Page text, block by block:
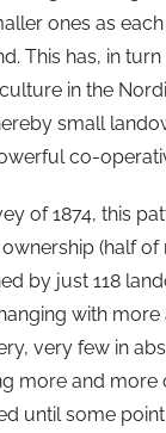
ones as
This has, in
in the
small
co-
of 1874, this
(half of
by just 118
with more
very few in
more and more
until some